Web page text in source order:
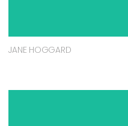
JANE HOGGARD